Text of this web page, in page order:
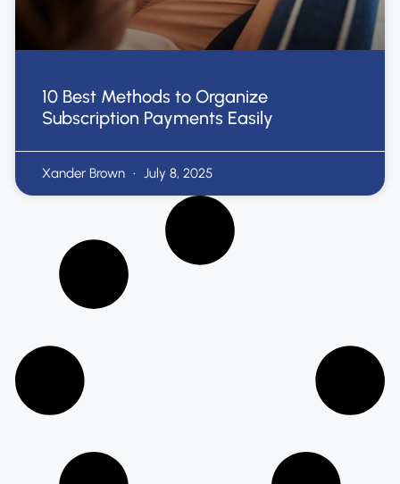
10 Best Methods to Organize
Subscription Payments Easily
Xander Brown July 8, 2025